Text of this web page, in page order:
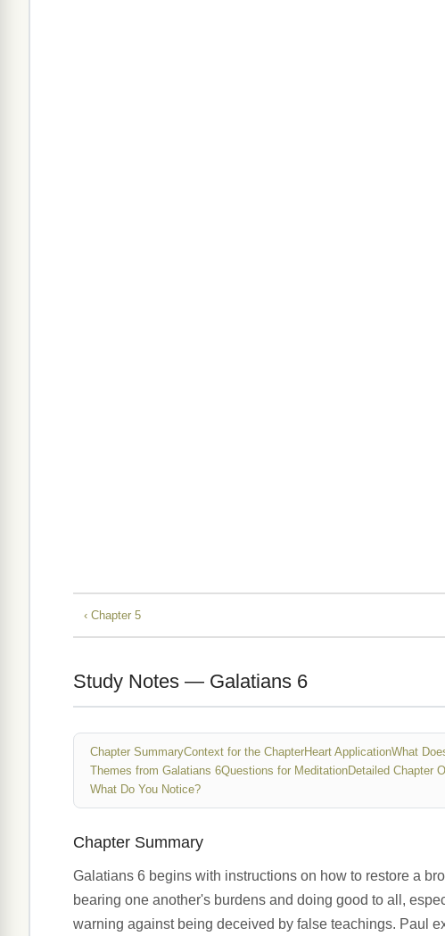
‹ Chapter 5
Study Notes — Galatians 6
Chapter SummaryContext for the ChapterHeart ApplicationWhat
Themes from Galatians 6Questions for MeditationDetailed Chapter
What Do You Notice?
Chapter Summary
Galatians 6 begins with instructions on how to restore a
bearing one another's burdens and doing good to all,
warning against being deceived by false teachings. Paul